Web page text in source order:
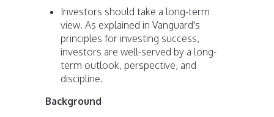
Investors should take a long-term
view. As explained in Vanguard's
principles for investing success,
investors are well-served by a long-
term outlook, perspective, and
discipline.
Background